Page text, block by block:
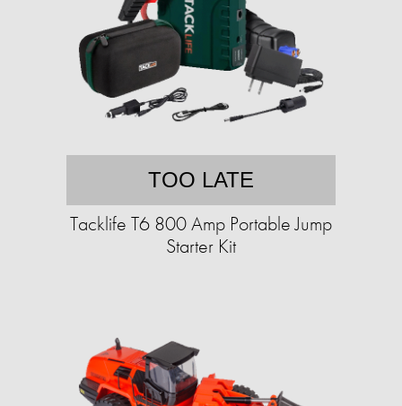
TOO LATE
Tacklife T6 800 Amp Portable Jump
Starter Kit